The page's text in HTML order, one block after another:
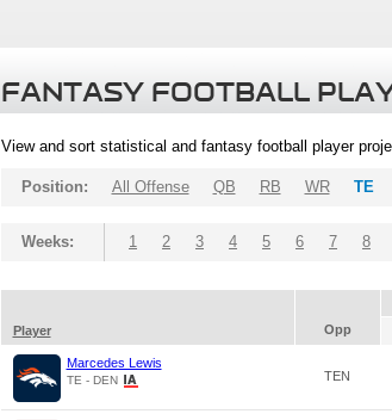
FANTASY FOOTBALL
View and sort statistical and fantasy football player
Position: All Offense QB RB WR TE
Weeks: 1 2 3 4 5 6 7 8
Player
Opp
Marcedes Lewis
TE - DEN TEN